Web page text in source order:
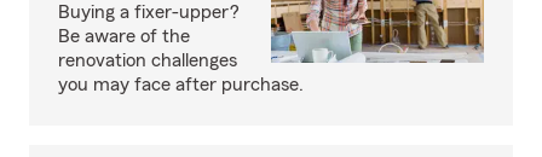
Buying a fixer-upper?
Be aware of the
renovation challenges
you may face after purchase.